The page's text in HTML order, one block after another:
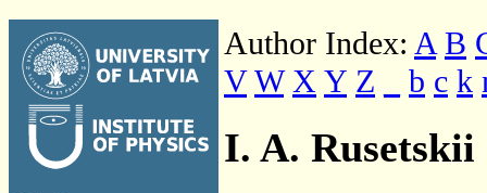
Author Index: A B
V W X Y Z b c k
I. A. Rusetskii